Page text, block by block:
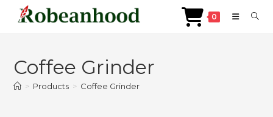
content
0
Coffee Grinder
> Products > Coffee Grinder